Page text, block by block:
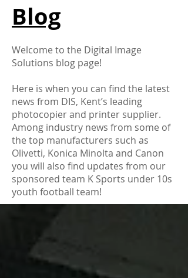
Blog
Welcome to the Digital Image
Solutions blog page!
Here is when you can find the latest
news from DIS, Kent’s leading
photocopier and printer supplier.
Among industry news from some of
the top manufacturers such as
Olivetti, Konica Minolta and Canon
you will also find updates from our
sponsored team K Sports under 10s
youth football team!